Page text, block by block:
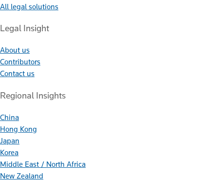
All legal solutions
Legal Insight
About us
Contributors
Contact us
Regional Insights
China
Hong Kong
Japan
Korea
Middle East / North Africa
New Zealand